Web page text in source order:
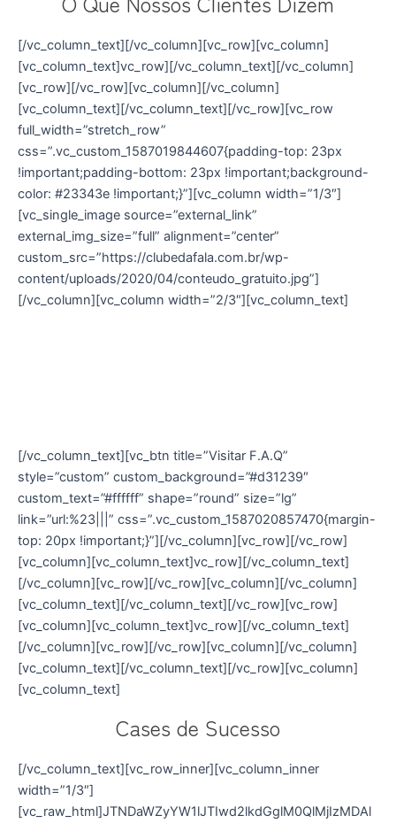
[/vc_column_text][/vc_column][vc_row][vc_column]
[vc_column_text]vc_row][/vc_column_text][/vc_column]
[vc_row][/vc_row][vc_column][/vc_column]
[vc_column_text][/vc_column_text][/vc_row][vc_row
full_width=”stretch_row”
css=”.vc_custom_1587019844607{padding-top: 23px
!important;padding-bottom: 23px !important;background-
color: #23343e !important;}”][vc_column width=”1/3″]
[vc_single_image source=”external_link”
external_img_size=”full” alignment=”center”
custom_src=”https://clubedafala.com.br/wp-
content/uploads/2020/04/conteudo_gratuito.jpg”]
[/vc_column][vc_column width=”2/3″][vc_column_text]
[/vc_column_text][vc_btn title=”Visitar F.A.Q”
style=”custom” custom_background=”#d31239″
custom_text=”#ffffff” shape=”round” size=”lg”
link=”url:%23|||” css=”.vc_custom_1587020857470{margin-
top: 20px !important;}”][/vc_column][vc_row][/vc_row]
[vc_column][vc_column_text]vc_row][/vc_column_text]
[/vc_column][vc_row][/vc_row][vc_column][/vc_column]
[vc_column_text][/vc_column_text][/vc_row][vc_row]
[vc_column][vc_column_text]vc_row][/vc_column_text]
[/vc_column][vc_row][/vc_row][vc_column][/vc_column]
[vc_column_text][/vc_column_text][/vc_row][vc_column]
[vc_column_text]
Cases de Sucesso
[/vc_column_text][vc_row_inner][vc_column_inner
width=”1/3″]
[vc_raw_html]JTNDaWZyYW1lJTIwd2lkdGglM0QlMjIzMDAl